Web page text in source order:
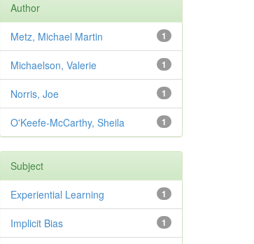
Author
1
Metz, Michael Martin
1
Michaelson, Valerie
1
Norris, Joe
1
O'Keefe-McCarthy, Sheila
Subject
1
Experiential Learning
1
Implicit Bias